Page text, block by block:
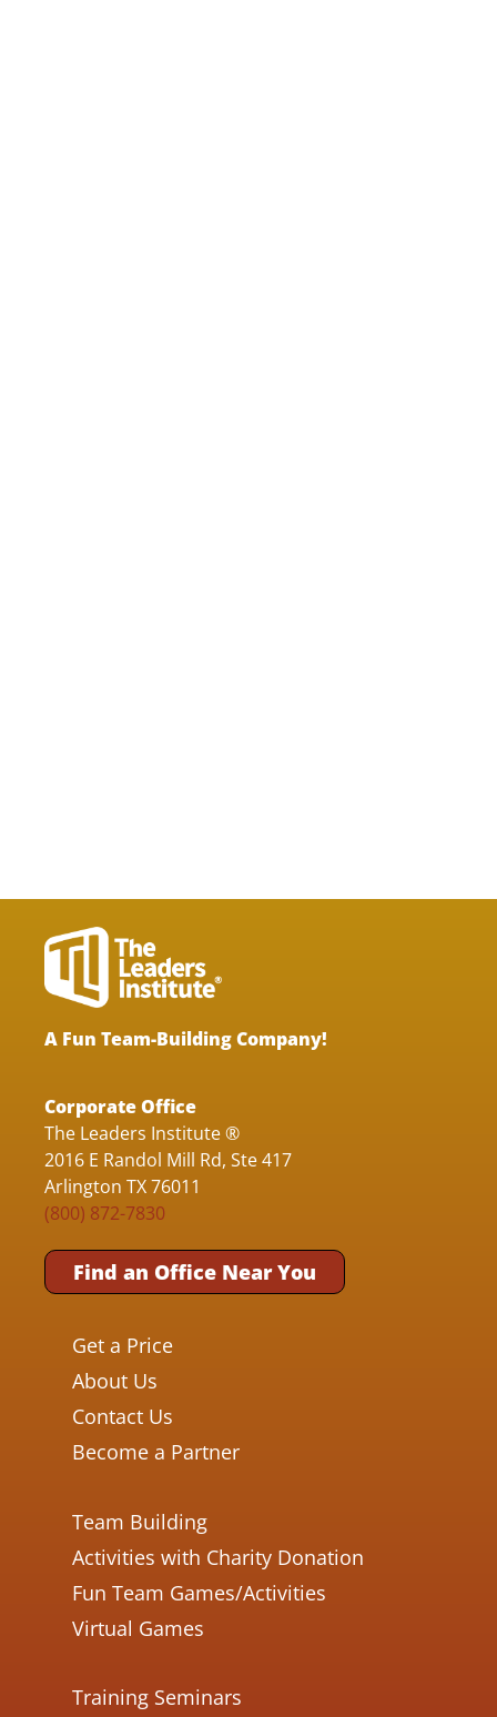
A Fun Team-Building Company!
Corporate Office
The Leaders Institute ®
2016 E Randol Mill Rd, Ste 417
Arlington TX 76011
(800) 872-7830
Find an Office Near You
Get a Price
About Us
Contact Us
Become a Partner
Team Building
Activities with Charity Donation
Fun Team Games/Activities
Virtual Games
Training Seminars